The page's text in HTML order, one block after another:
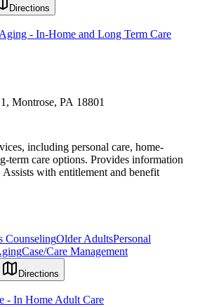
Directions
- In-Home and Long Term Care
Montrose, PA 18801
including personal care, home-
term care options. Provides information
Assists with entitlement and benefit
CounselingOlder AdultsPersonal
Case/Care Management
Directions
- In Home Adult Care